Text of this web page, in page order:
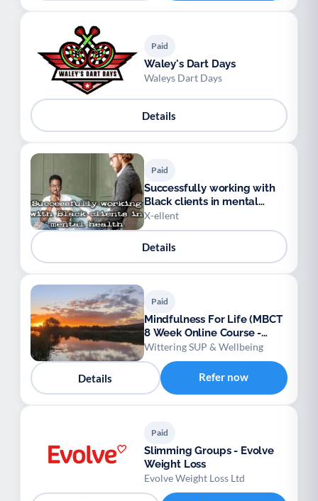
Paid
Waley's Dart Days
Waleys Dart Days
Details
Paid
Successfully working with
Black clients in mental
health
X-ellent
Details
Paid
Mindfulness For Life (MBCT
8 Week Online Course -
NICE Approved)
Wittering SUP & Wellbeing
Details Refer now
Paid
Slimming Groups - Evolve
Weight Loss
Evolve Weight Loss Ltd